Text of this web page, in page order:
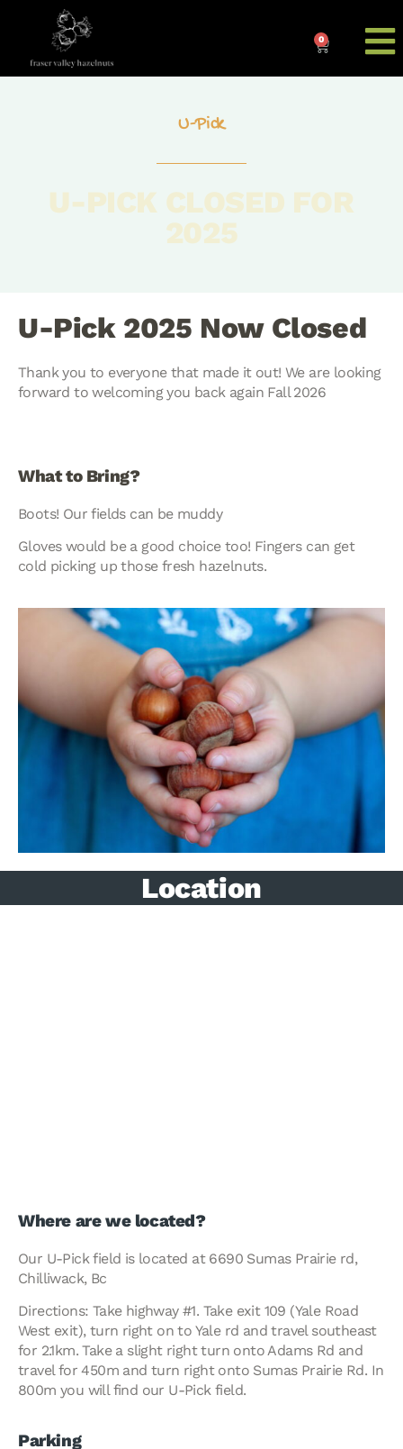
0
U-Pick
U-PICK CLOSED FOR
2025
U-Pick 2025 Now Closed
Thank you to everyone that made it out! We are looking
forward to welcoming you back again Fall 2026
What to Bring?
Boots! Our fields can be muddy
Gloves would be a good choice too! Fingers can get
cold picking up those fresh hazelnuts.
Location
Where are we located?
Our U-Pick field is located at 6690 Sumas Prairie rd,
Chilliwack, Bc
Directions: Take highway #1. Take exit 109 (Yale Road
West exit), turn right on to Yale rd and travel southeast
for 2.1km. Take a slight right turn onto Adams Rd and
travel for 450m and turn right onto Sumas Prairie Rd. In
800m you will find our U-Pick field.
Parking